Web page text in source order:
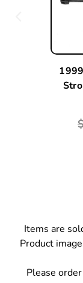
Items are
Product
Please